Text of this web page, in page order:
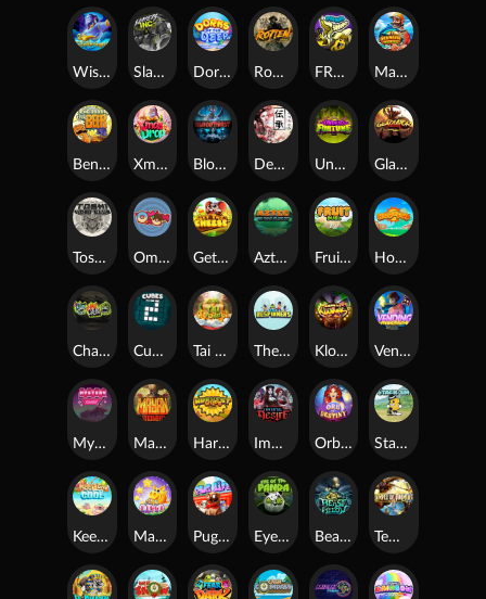
Wishbringer Slayers Inc Dorks of The Deep Rotten FRKN Bananas Marlin Master
Benny The Beer Xmas Drop Bloodthirst Densho Undead Fortune Gladiator Legends
Toshi Video Club OmNom Get The Cheese Aztec Twist Fruit Duel Hop'n'Pop
Chaos Crew Cubes 2 Tai The Toad The Respinners Klowns Vending Machine
Mystery Motel Mayan Stackways Harvest Wilds Immortal Desire Orb of Destiny Stack'em
Keep 'em Cool Magic Piggy Pug Life Eye of the Panda Beast Below Temple of Torment